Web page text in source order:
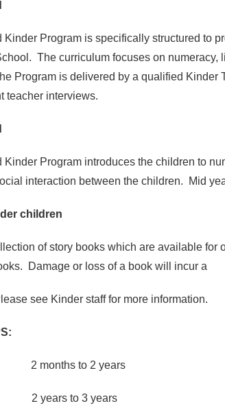
Kinder Program is specifically structured to
The curriculum focuses on
Program is delivered by a qualified
teacher interviews.
Kinder Program introduces the children to
interaction between the children. Mid
children
of story books which are available
Damage or loss of a book will incur a
see Kinder staff for more information.
2 months to 2 years
2 years to 3 years